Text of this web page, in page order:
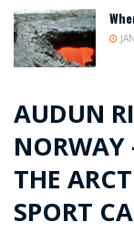
AUDUN
NORWAY
THE
SPORT